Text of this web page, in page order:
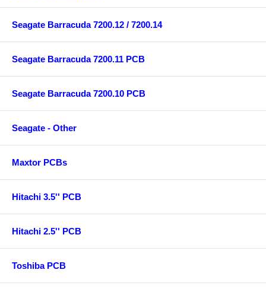
Seagate Barracuda 7200.12 / 7200.14
Seagate Barracuda 7200.11 PCB
Seagate Barracuda 7200.10 PCB
Seagate - Other
Maxtor PCBs
Hitachi 3.5'' PCB
Hitachi 2.5'' PCB
Toshiba PCB